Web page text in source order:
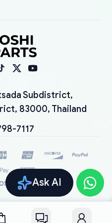
Ask AI
Subdistrict,
83000, Thailand
7117